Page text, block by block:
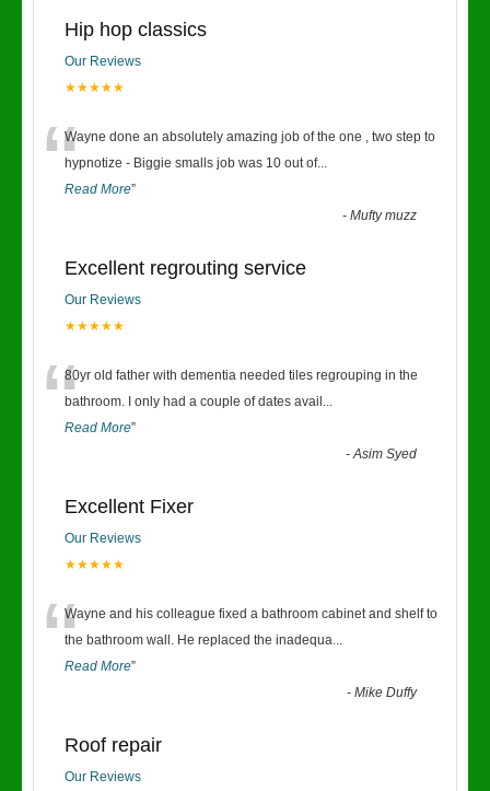
Hip hop classics
Our Reviews
★★★★★
“Wayne done an absolutely amazing job of the one , two step to
hypnotize - Biggie smalls job was 10 out of...
Read More”
-Mufty muzz
Excellent regrouting service
Our Reviews
★★★★★
“80yr old father with dementia needed tiles regrouping in the
bathroom. I only had a couple of dates avail ...
Read More”
-Asim Syed
Excellent Fixer
Our Reviews
★★★★★
“Wayne and his colleague fixed a bathroom cabinet and shelf to
the bathroom wall. He replaced the inadequa...
Read More”
-Mike Duffy
Roof repair
Our Reviews